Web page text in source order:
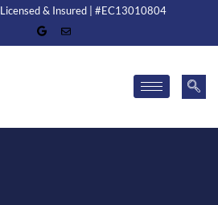
Licensed & Insured | #EC13010804